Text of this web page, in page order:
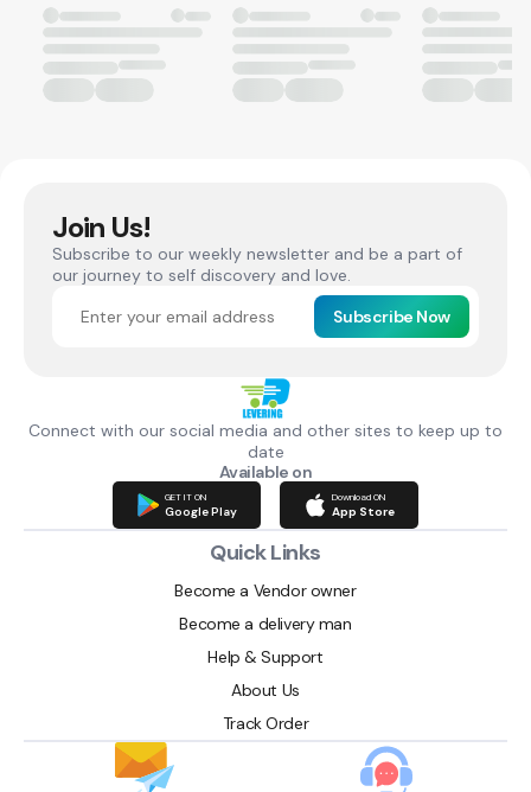
Join Us!
Subscribe to our weekly newsletter and be a part of
our journey to self discovery and love.
Subscribe Now
Connect with our social media and other sites to keep up to
date
Available on
GET IT ON
Google Play
Download ON
App Store
Quick Links
Become a Vendor owner
Become a delivery man
Help & Support
About Us
Track Order